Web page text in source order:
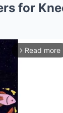
for
arrow_forward_ios Read more